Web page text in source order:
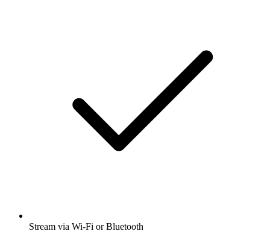
Stream via Wi-Fi or Bluetooth